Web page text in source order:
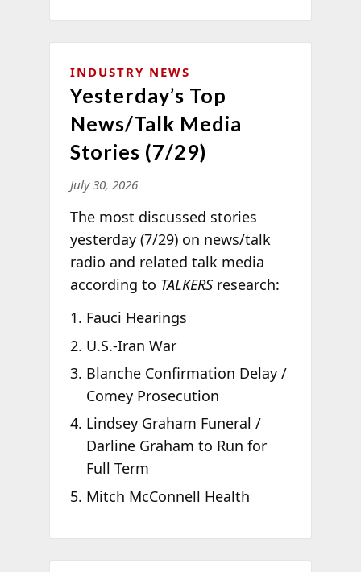
INDUSTRY NEWS
Yesterday’s Top
News/Talk Media
Stories (7/29)
July 30, 2026
The most discussed stories
yesterday (7/29) on news/talk
radio and related talk media
according to TALKERSresearch:
Fauci Hearings
U.S.-Iran War
Blanche Confirmation Delay /
Comey Prosecution
Lindsey Graham Funeral /
Darline Graham to Run for
Full Term
Mitch McConnell Health